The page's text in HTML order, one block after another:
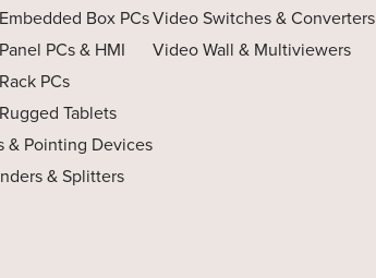
Box PCs
PCs & HMI
PCs
Tablets
& Pointing Devices
& Splitters
Video Switches & Converters
Video Wall & Multiviewers